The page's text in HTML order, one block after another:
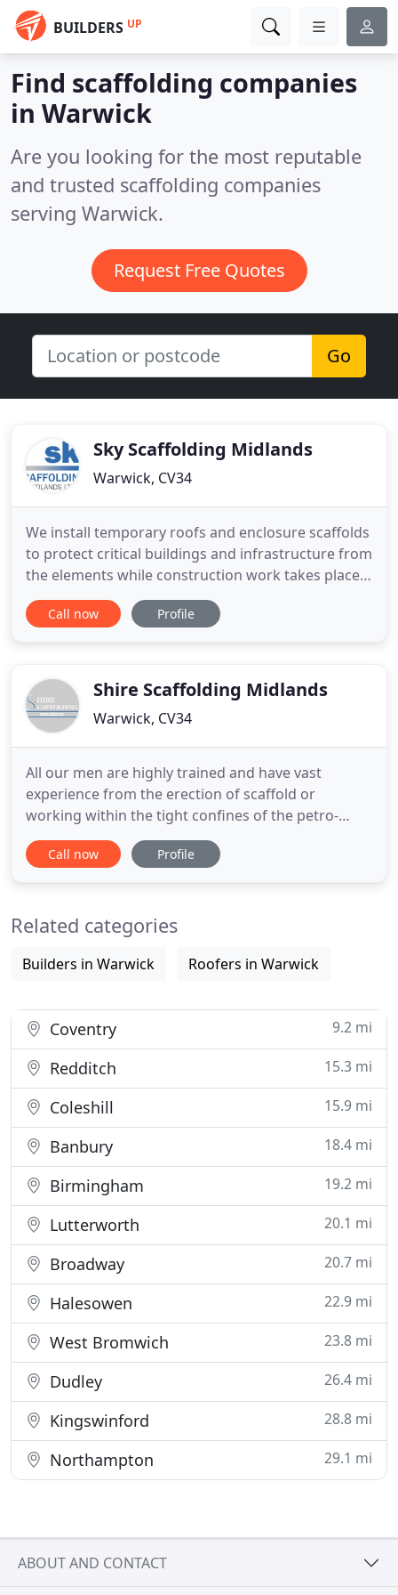
BUILDERS UP
Find scaffolding companies
in Warwick
Are you looking for the most reputable
and trusted scaffolding companies
serving Warwick.
Request Free Quotes
Go
Sky Scaffolding Midlands
Warwick, CV34
We install temporary roofs and enclosure scaffolds
to protect critical buildings and infrastructure from
the elements while construction work takes place.
NASC members with accredited by CHAS,
SafeContractor, Acclaim and Construction Line -
leading scaffolding
Call now Profile
Shire Scaffolding Midlands
Warwick, CV34
All our men are highly trained and have vast
experience from the erection of scaffold or
working within the tight confines of the petro-
chemical industry. We have recognised a real
genuine need within our industry for reliability
scaffolding industry
Call now Profile
Related categories
Builders in Warwick Roofers in Warwick
Coventry 9.2 mi
Redditch 15.3 mi
Coleshill 15.9 mi
Banbury 18.4 mi
Birmingham 19.2 mi
Lutterworth 20.1 mi
Broadway 20.7 mi
Halesowen 22.9 mi
West Bromwich 23.8 mi
Dudley 26.4 mi
Kingswinford 28.8 mi
Northampton 29.1 mi
ABOUT AND CONTACT